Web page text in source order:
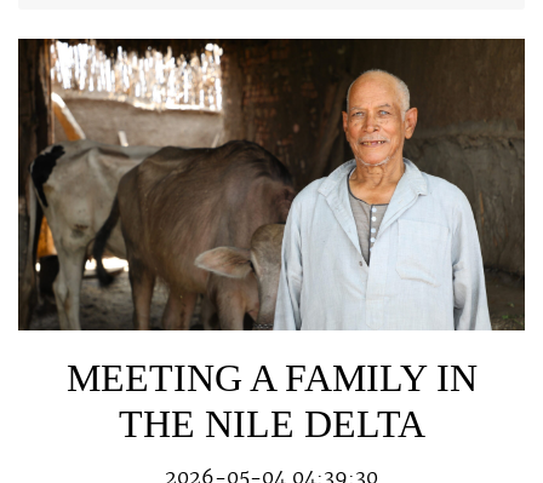
MEETING A FAMILY IN
THE NILE DELTA
2026-05-04 04:39:30